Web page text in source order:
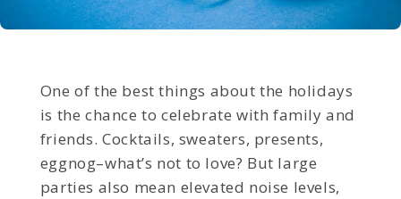
One of the best things about the holidays
is the chance to celebrate with family and
friends. Cocktails, sweaters, presents,
eggnog–what’s not to love? But large
parties also mean elevated noise levels,